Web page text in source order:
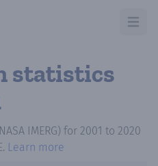
Open
statistics
IMERG) for 2001 to 2020
. Learn more